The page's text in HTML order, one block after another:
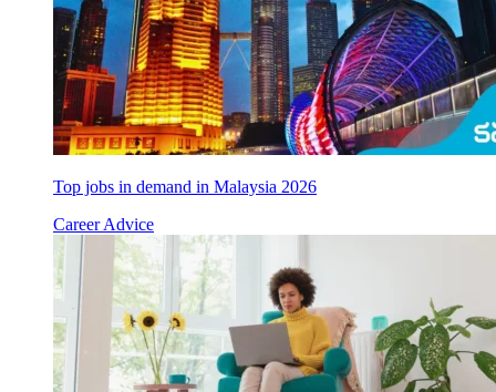
Top jobs in demand in Malaysia 2026
Career Advice